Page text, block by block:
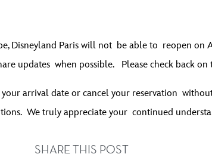
Disneyland Paris will not be able to reopen on
updates when possible. Please check back on
arrival date or cancel your reservation
. We truly appreciate your continued
SHARE THIS POST